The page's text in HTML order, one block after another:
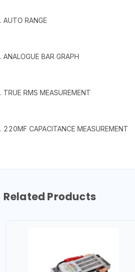
. AUTO RANGE
. ANALOGUE BAR GRAPH
. TRUE RMS MEASUREMENT
. 220MF CAPACITANCE MEASUREMENT
Related Products